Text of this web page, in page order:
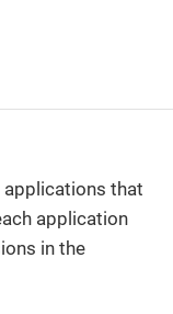
that
application
in the